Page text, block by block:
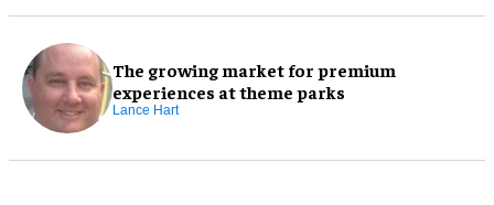
The growing market for premium
experiences at theme parks
Lance Hart